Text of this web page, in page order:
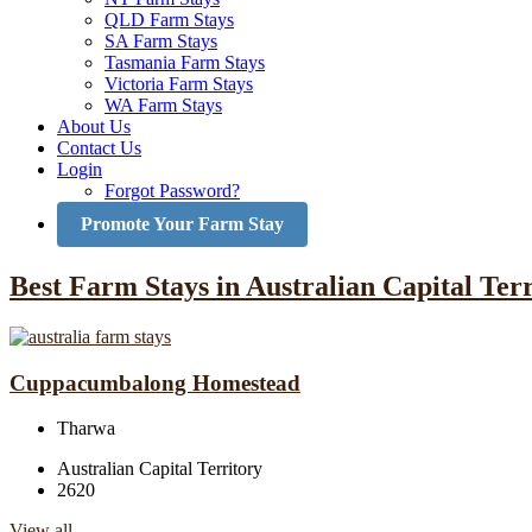
QLD Farm Stays
SA Farm Stays
Tasmania Farm Stays
Victoria Farm Stays
WA Farm Stays
About Us
Contact Us
Login
Forgot Password?
Promote Your Farm Stay
Best Farm Stays in Australian Capital
Cuppacumbalong Homestead
Tharwa
Australian Capital Territory
2620